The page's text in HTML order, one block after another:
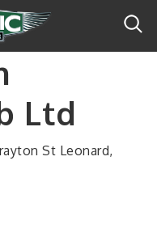
Ltd
St Leonard,